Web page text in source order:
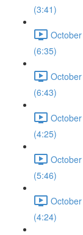
(3:41)
(6:35)
(6:43)
(4:25)
(5:46)
(4:24)